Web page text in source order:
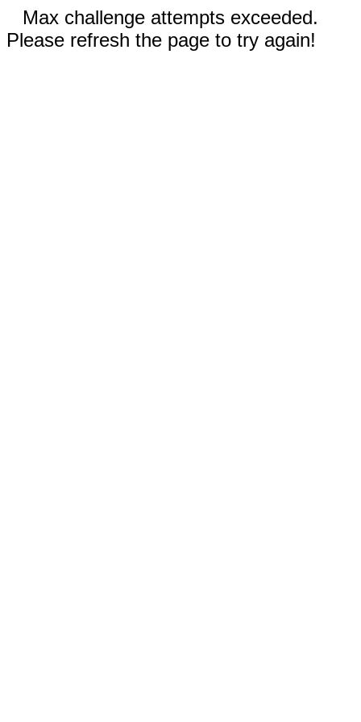
Max challenge attempts exceeded.
Please refresh the page to try again!